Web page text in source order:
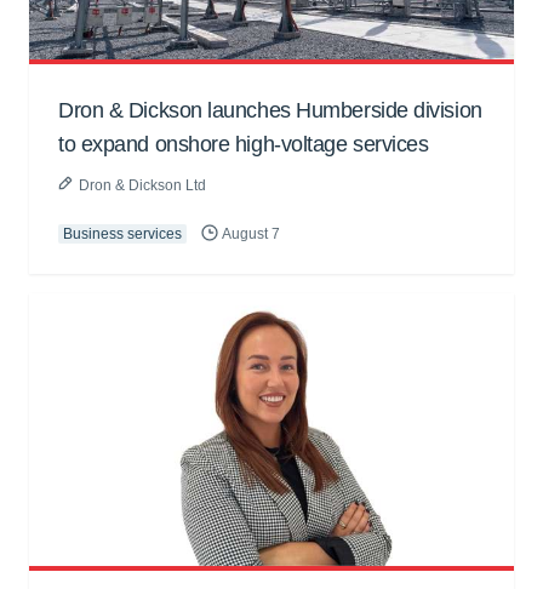
Dron & Dickson launches Humberside division
to expand onshore high-voltage services
Dron & Dickson Ltd
Business services August 7